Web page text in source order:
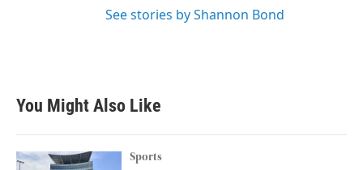
See stories by Shannon Bond
You Might Also Like
Sports